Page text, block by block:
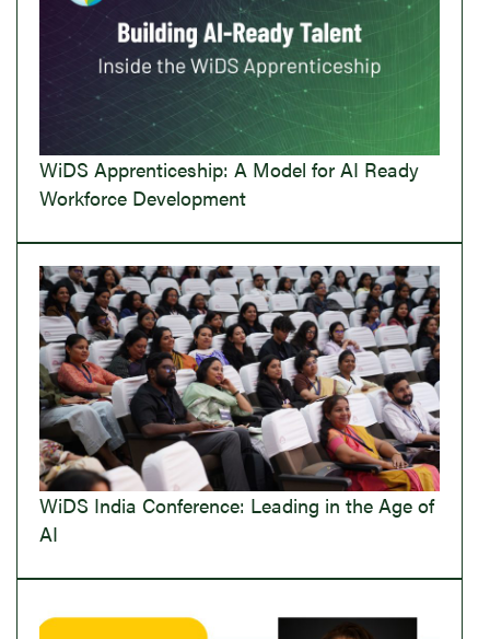
WiDS Apprenticeship: A Model for AI Ready
Workforce Development
WiDS India Conference: Leading in the Age of
AI